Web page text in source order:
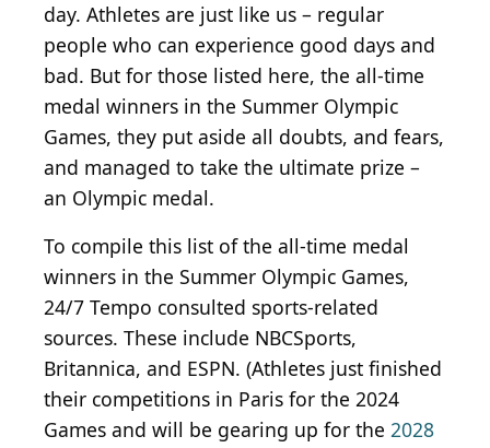
day. Athletes are just like us – regular
people who can experience good days and
bad. But for those listed here, the all-time
medal winners in the Summer Olympic
Games, they put aside all doubts, and fears,
and managed to take the ultimate prize –
an Olympic medal.
To compile this list of the all-time medal
winners in the Summer Olympic Games,
24/7 Tempo consulted sports-related
sources. These include NBCSports,
Britannica, and ESPN. (Athletes just finished
their competitions in Paris for the 2024
Games and will be gearing up for the 2028